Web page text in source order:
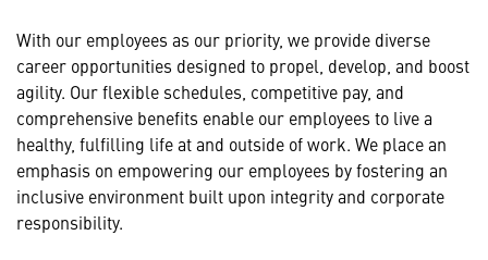
With our employees as our priority, we provide diverse
career opportunities designed to propel, develop, and boost
agility. Our flexible schedules, competitive pay, and
comprehensive benefits enable our employees to live a
healthy, fulfilling life at and outside of work. We place an
emphasis on empowering our employees by fostering an
inclusive environment built upon integrity and corporate
responsibility.